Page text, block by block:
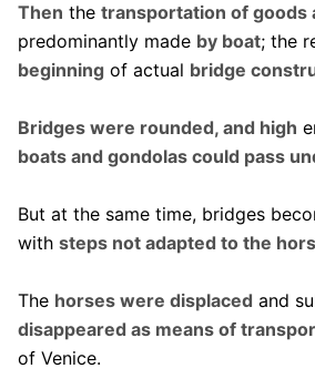
Then the transportation of goods
predominantly made by boat; the
beginningof actual bridge
Bridges were rounded, and high
boats and gondolas could pass
But at the same time, bridges
with steps not adapted to the
The horses were displaced and
disappeared as means of
of Venice.